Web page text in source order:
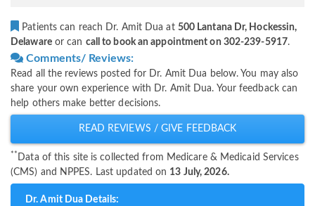
Patients can reach Dr. Amit Dua at 500 Lantana Dr, Hockessin,
Delawareor can call to book an appointment on 302-239-5917.
Comments/ Reviews:
Read all the reviews posted for Dr. Amit Dua below. You may also
share your own experience with Dr. Amit Dua. Your feedback can
help others make better decisions.
READ REVIEWS / GIVE FEEDBACK
** Data of this site is collected from Medicare & Medicaid Services
(CMS) and NPPES. Last updated on 13 July, 2026.
Dr. Amit Dua Details: